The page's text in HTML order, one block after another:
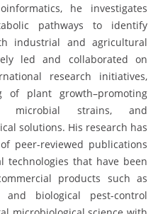
he investigates
pathways to identify
industrial and agricultural
led and collaborated on
research initiatives,
of plant growth–promoting
microbial strains, and
solutions. His research has
peer-reviewed publications
technologies that have been
products such as
biological pest-control